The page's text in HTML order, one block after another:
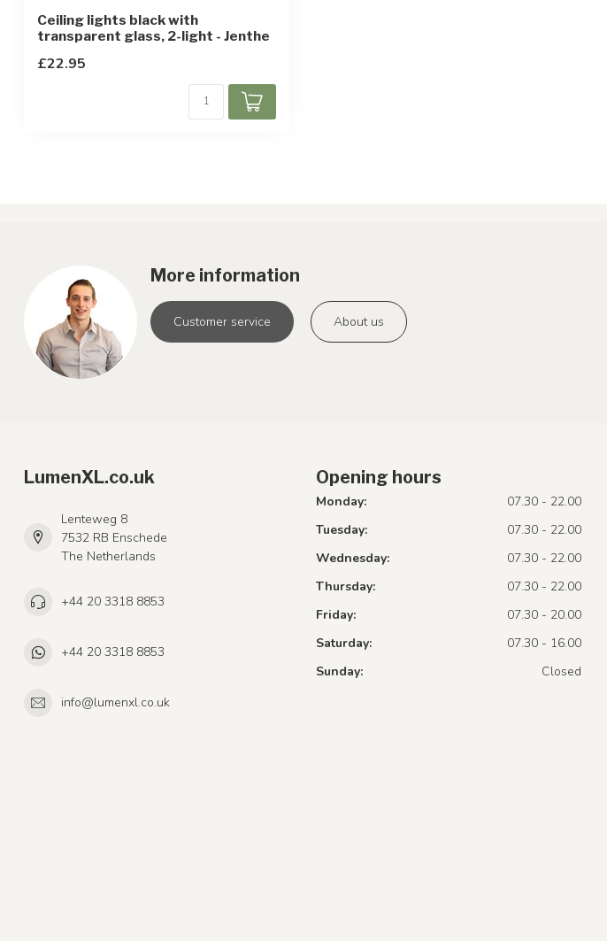
Ceiling lights black with
transparent glass, 2-light - Jenthe
£22.95
More information
Customer service About us
LumenXL.co.uk
Lenteweg 8
7532 RB Enschede
The Netherlands
+44 20 3318 8853
+44 20 3318 8853
info@lumenxl.co.uk
Opening hours
Monday:
07.30 - 22.00
Tuesday:
07.30 - 22.00
Wednesday:
07.30 - 22.00
Thursday:
07.30 - 22.00
Friday:
07.30 - 20.00
Saturday:
07.30 - 16.00
Sunday:
Closed